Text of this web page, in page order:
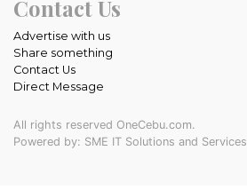
Contact Us
Advertise with us
Share something
Contact Us
Direct Message
All rights reserved OneCebu.com.
Powered by: SME IT Solutions and Services